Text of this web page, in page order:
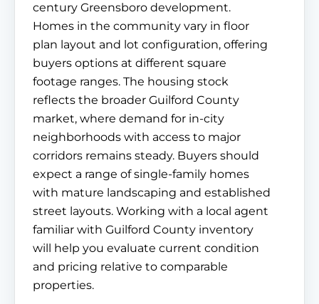
century Greensboro development.
Homes in the community vary in floor
plan layout and lot configuration, offering
buyers options at different square
footage ranges. The housing stock
reflects the broader Guilford County
market, where demand for in-city
neighborhoods with access to major
corridors remains steady. Buyers should
expect a range of single-family homes
with mature landscaping and established
street layouts. Working with a local agent
familiar with Guilford County inventory
will help you evaluate current condition
and pricing relative to comparable
properties.